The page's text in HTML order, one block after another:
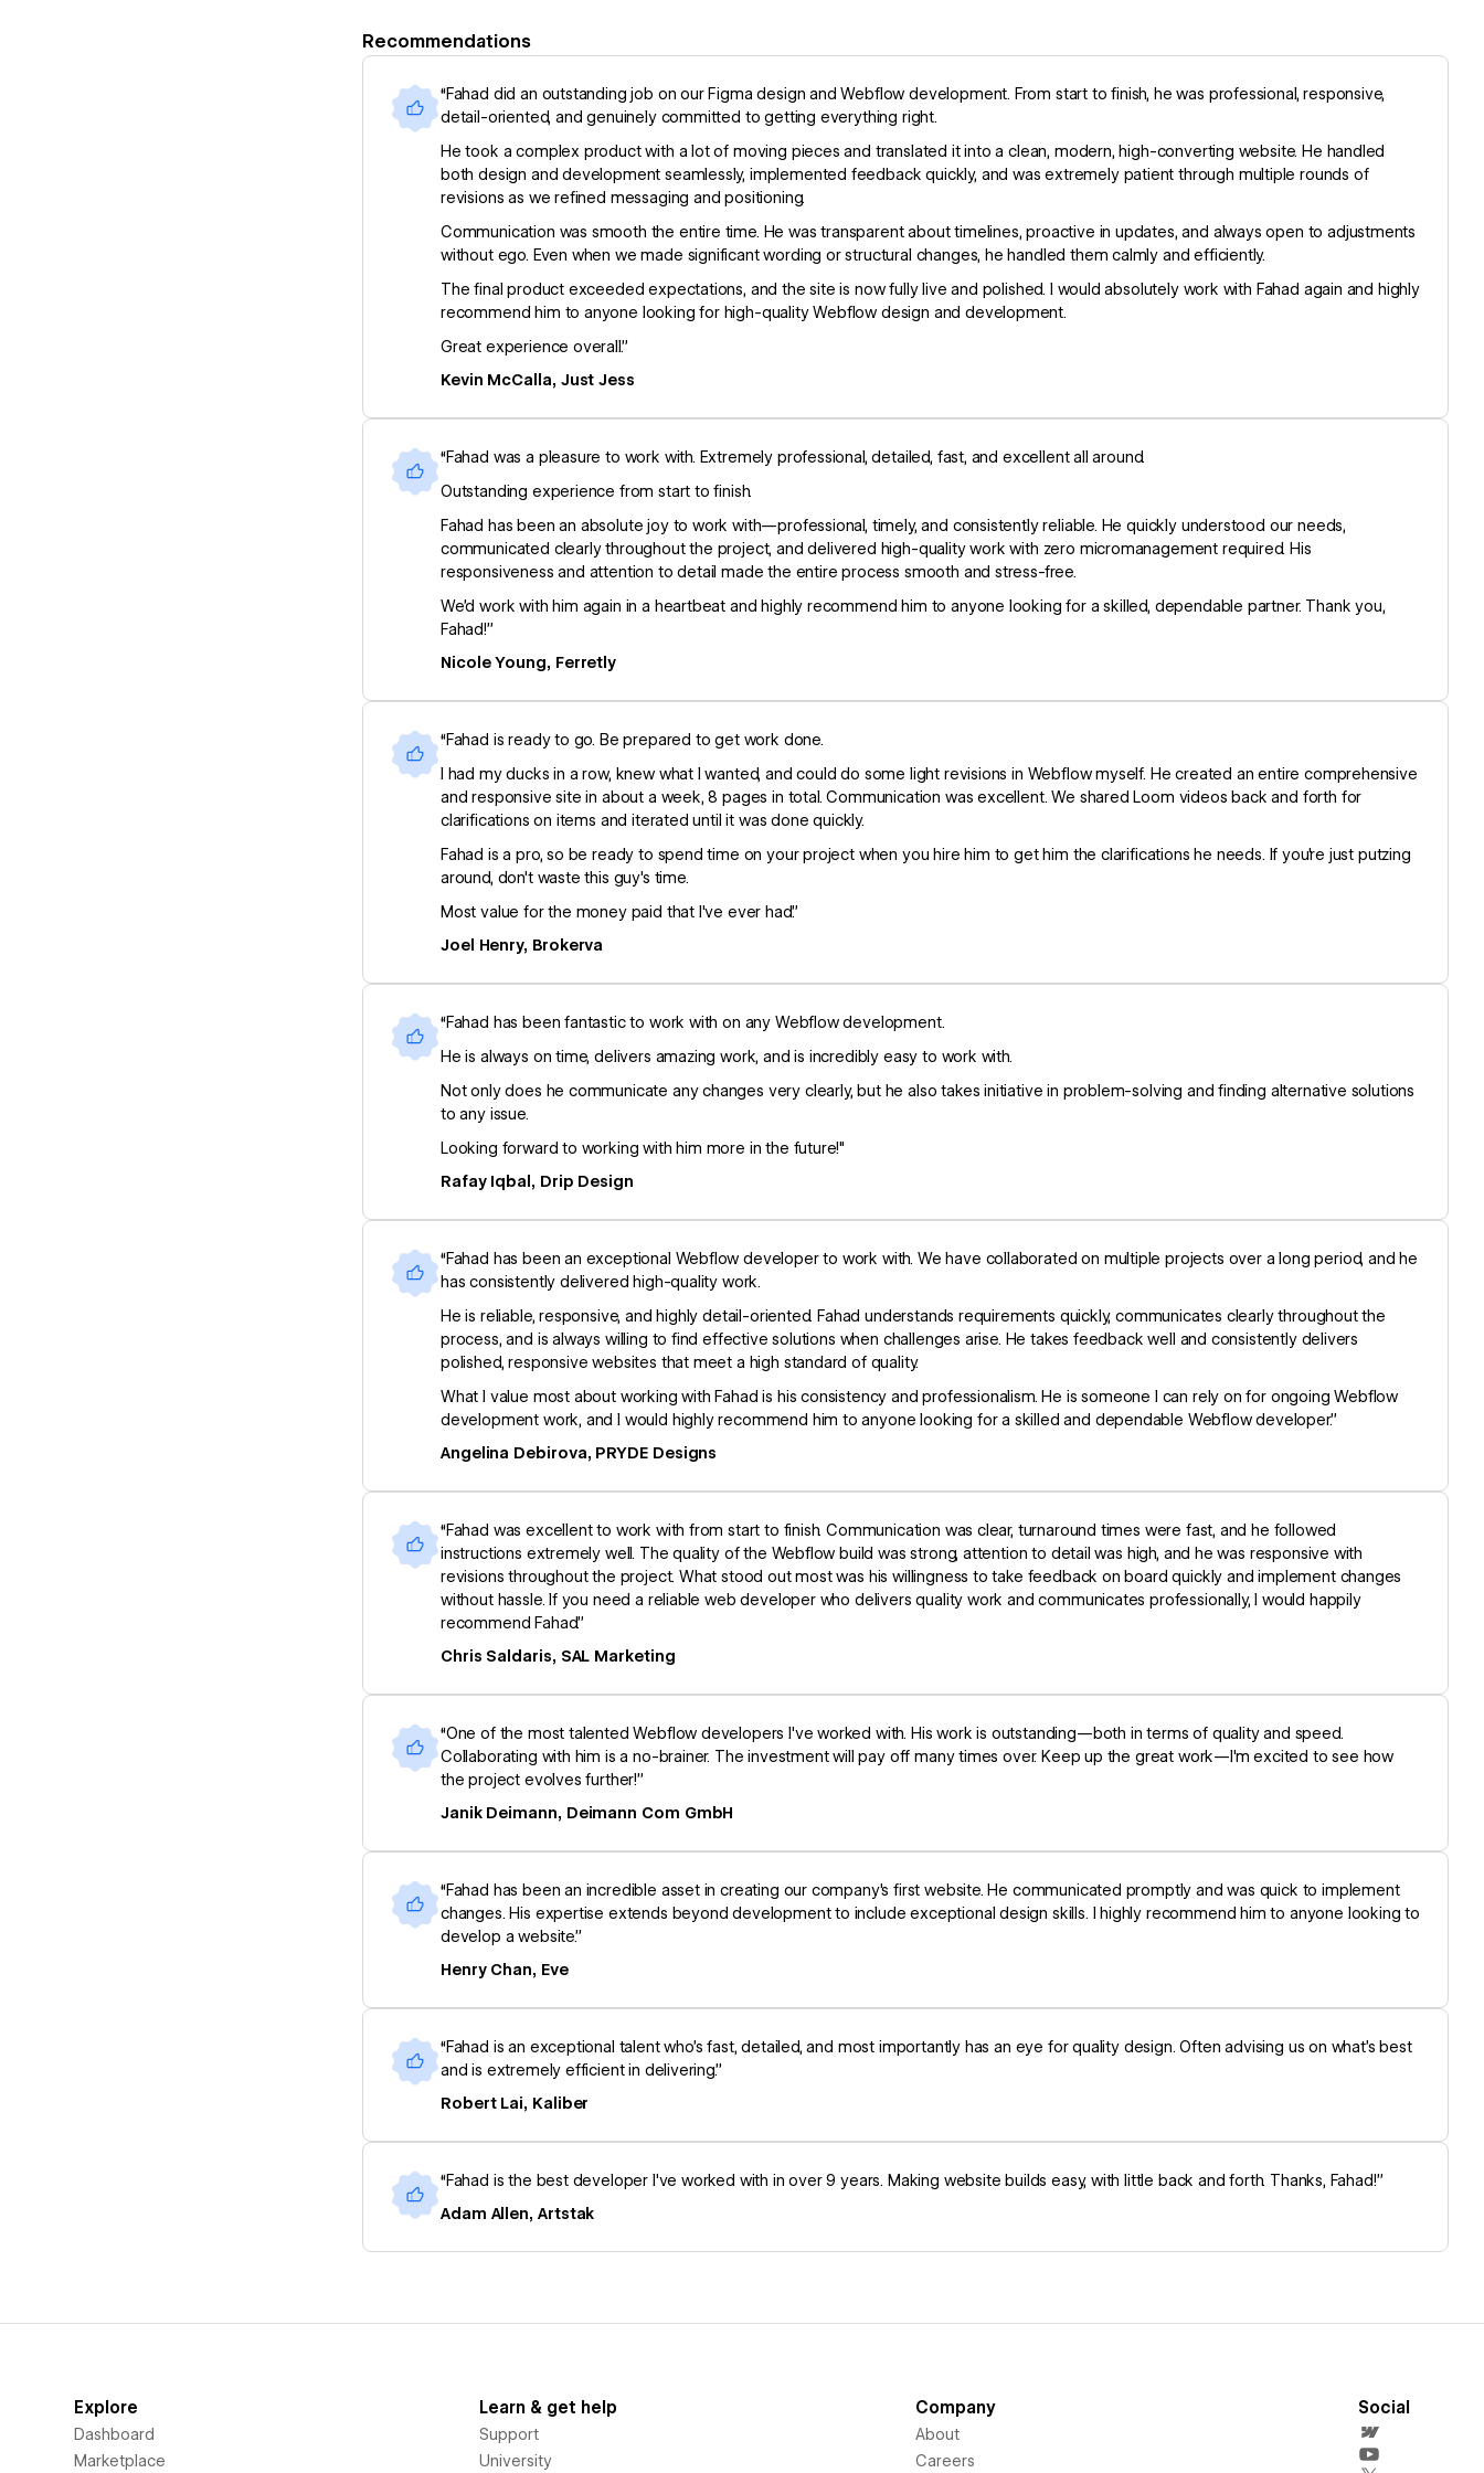
Recommendations
“Fahad did an outstanding job on our Figma design and Webflow development. From start to finish, he was professional, responsive,
detail-oriented, and genuinely committed to getting everything right.
He took a complex product with a lot of moving pieces and translated it into a clean, modern, high-converting website. He handled
both design and development seamlessly, implemented feedback quickly, and was extremely patient through multiple rounds of
revisions as we refined messaging and positioning.
Communication was smooth the entire time. He was transparent about timelines, proactive in updates, and always open to adjustments
without ego. Even when we made significant wording or structural changes, he handled them calmly and efficiently.
The final product exceeded expectations, and the site is now fully live and polished. I would absolutely work with Fahad again and highly
recommend him to anyone looking for high-quality Webflow design and development.
Great experience overall.”
Kevin McCalla, Just Jess
“Fahad was a pleasure to work with. Extremely professional, detailed, fast, and excellent all around.
Outstanding experience from start to finish.
Fahad has been an absolute joy to work with—professional, timely, and consistently reliable. He quickly understood our needs,
communicated clearly throughout the project, and delivered high-quality work with zero micromanagement required. His
responsiveness and attention to detail made the entire process smooth and stress-free.
We’d work with him again in a heartbeat and highly recommend him to anyone looking for a skilled, dependable partner. Thank you,
Fahad!”
Nicole Young, Ferretly
“Fahad is ready to go. Be prepared to get work done.
I had my ducks in a row, knew what I wanted, and could do some light revisions in Webflow myself. He created an entire comprehensive
and responsive site in about a week, 8 pages in total. Communication was excellent. We shared Loom videos back and forth for
clarifications on items and iterated until it was done quickly.
Fahad is a pro, so be ready to spend time on your project when you hire him to get him the clarifications he needs. If you're just putzing
around, don't waste this guy's time.
Most value for the money paid that I've ever had.”
Joel Henry, Brokerva
“Fahad has been fantastic to work with on any Webflow development.
He is always on time, delivers amazing work, and is incredibly easy to work with.
Not only does he communicate any changes very clearly, but he also takes initiative in problem-solving and finding alternative solutions
to any issue.
Looking forward to working with him more in the future!"
Rafay Iqbal, Drip Design
“Fahad has been an exceptional Webflow developer to work with. We have collaborated on multiple projects over a long period, and he
has consistently delivered high-quality work.
He is reliable, responsive, and highly detail-oriented. Fahad understands requirements quickly, communicates clearly throughout the
process, and is always willing to find effective solutions when challenges arise. He takes feedback well and consistently delivers
polished, responsive websites that meet a high standard of quality.
What I value most about working with Fahad is his consistency and professionalism. He is someone I can rely on for ongoing Webflow
development work, and I would highly recommend him to anyone looking for a skilled and dependable Webflow developer.”
Angelina Debirova, PRYDE Designs
“Fahad was excellent to work with from start to finish. Communication was clear, turnaround times were fast, and he followed
instructions extremely well. The quality of the Webflow build was strong, attention to detail was high, and he was responsive with
revisions throughout the project. What stood out most was his willingness to take feedback on board quickly and implement changes
without hassle. If you need a reliable web developer who delivers quality work and communicates professionally, I would happily
recommend Fahad.”
Chris Saldaris, SAL Marketing
“One of the most talented Webflow developers I've worked with. His work is outstanding—both in terms of quality and speed.
Collaborating with him is a no-brainer. The investment will pay off many times over. Keep up the great work—I'm excited to see how
the project evolves further!”
Janik Deimann, Deimann Com GmbH
“Fahad has been an incredible asset in creating our company's first website. He communicated promptly and was quick to implement
changes. His expertise extends beyond development to include exceptional design skills. I highly recommend him to anyone looking to
develop a website.”
Henry Chan, Eve
“Fahad is an exceptional talent who’s fast, detailed, and most importantly has an eye for quality design. Often advising us on what’s best
and is extremely efficient in delivering.”
Robert Lai, Kaliber
“Fahad is the best developer I've worked with in over 9 years. Making website builds easy, with little back and forth. Thanks, Fahad!”
Adam Allen, Artstak
Explore
Dashboard
Marketplace
Learn & get help
Support
University
Company
About
Careers
Social